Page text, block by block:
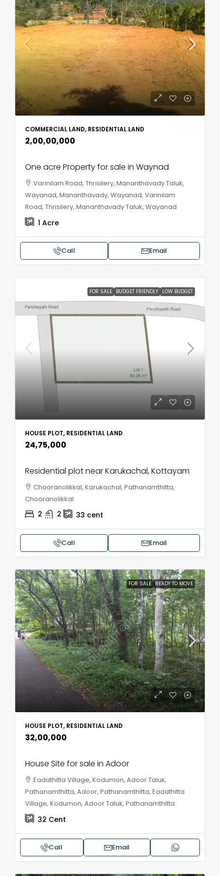
COMMERCIAL LAND, RESIDENTIAL LAND
₹2,00,00,000
One acre Property for sale in Waynad
Varinilam Road, Thrisilery, Mananthavady Taluk,
Wayanad, Mananthavady, Wayanad, Varinilam
Road, Thrisilery, Mananthavady Taluk, Wayanad
1 Acre
Call Email
FOR SALE BUDGET FRIENDLY LOW BUDGET
HOUSE PLOT, RESIDENTIAL LAND
₹24,75,000
Residential plot near Karukachal, Kottayam
Chooranolikkal, Karukachal, Pathanamthitta,
Chooranolikkal
2 2 33 cent
Call Email
FOR SALE READY TO MOVE
HOUSE PLOT, RESIDENTIAL LAND
₹32,00,000
House Site for sale in Adoor
Eadathitta Village, Kodumon, Adoor Taluk,
Pathanamthitta, Adoor, Pathanamthitta, Eadathitta
Village, Kodumon, Adoor Taluk, Pathanamthitta
32 Cent
Call Email